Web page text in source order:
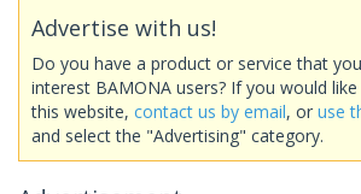
Advertise with us!
Do you have a product or service that
interest BAMONA users? If you would
this website, contact us by email, or use
and select the "Advertising" category.